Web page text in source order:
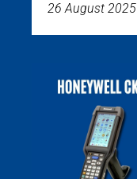
26 August 2025